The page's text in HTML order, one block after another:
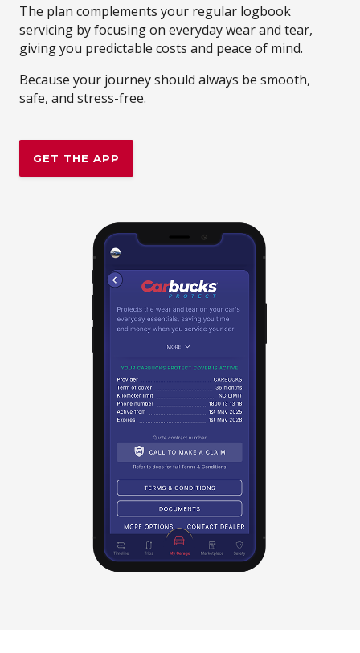
The plan complements your regular logbook
servicing by focusing on everyday wear and tear,
giving you predictable costs and peace of mind.
Because your journey should always be smooth,
safe, and stress-free.
GET THE APP